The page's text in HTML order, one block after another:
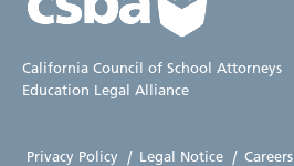
California Council of School Attorneys
Education Legal Alliance
Privacy Policy | Legal Notice | Careers